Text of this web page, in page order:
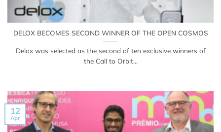
DELOX BECOMES SECOND WINNER OF THE OPEN COSMOS
Delox was selected as the second of ten exclusive winners of
the Call to Orbit...
12
Apr